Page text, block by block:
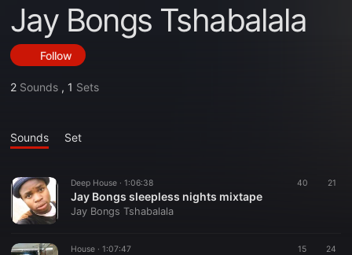
Jay Bongs Tshabalala
Follow
2 Sounds , 1 Sets
Sounds Set
Deep House · 1:06:38 40 21
Jay Bongs sleepless nights mixtape
Jay Bongs Tshabalala
House · 1:07:47 15 24